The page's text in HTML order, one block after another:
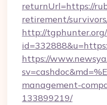
returnUrl=https://
retirement/
http://
https://
management-
133899219/